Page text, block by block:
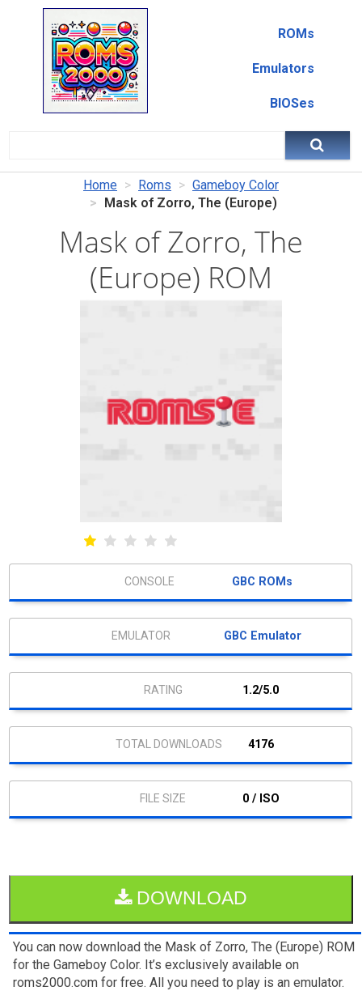
ROMs
Emulators
BIOSes
Home Roms
Gameboy Color
Mask of Zorro, The (Europe)
Mask of Zorro, The
(Europe) ROM
GBC ROMs
GBC Emulator
1.2/5.0
4176
0 / ISO
DOWNLOAD
You can now download the Mask of Zorro, The (Europe) ROM
for the Gameboy Color. It’s exclusively available on
roms2000.com for free. All you need to play is an emulator.